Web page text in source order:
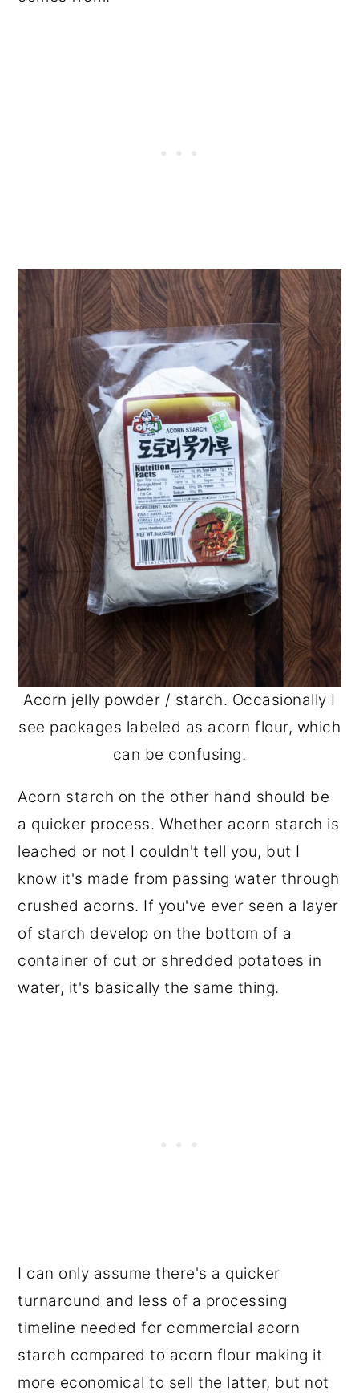
Acorn jelly powder / starch. Occasionally I
see packages labeled as acorn flour, which
can be confusing.
Acorn starch on the other hand should be
a quicker process. Whether acorn starch is
leached or not I couldn't tell you, but I
know it's made from passing water through
crushed acorns. If you've ever seen a layer
of starch develop on the bottom of a
container of cut or shredded potatoes in
water, it's basically the same thing.
I can only assume there's a quicker
turnaround and less of a processing
timeline needed for commercial acorn
starch compared to acorn flour making it
more economical to sell the latter, but not